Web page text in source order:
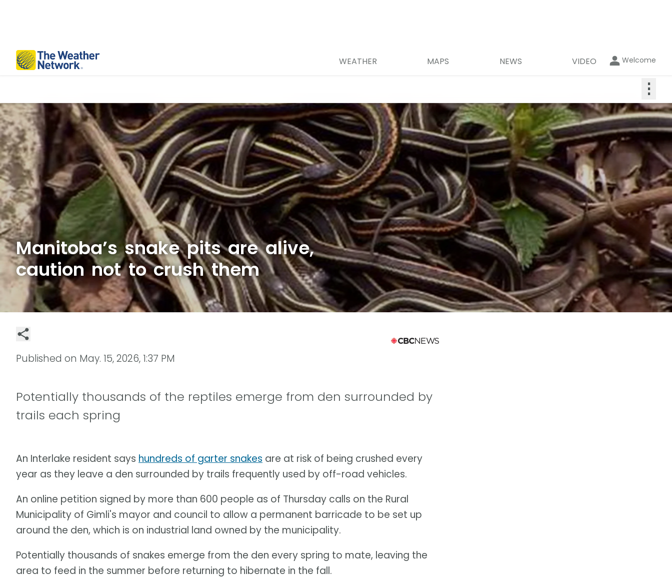
WEATHER MAPS NEWS VIDEO Welcome
⋮
Manitoba’s snake pits are alive,
caution not to crush them
Published on May. 15, 2026, 1:37 PM
Potentially thousands of the reptiles emerge from den surrounded by
trails each spring
An Interlake resident says hundreds of garter snakes are at risk of being crushed every
year as they leave a den surrounded by trails frequently used by off-road vehicles.
An online petition signed by more than 600 people as of Thursday calls on the Rural
Municipality of Gimli's mayor and council to allow a permanent barricade to be set up
around the den, which is on industrial land owned by the municipality.
Potentially thousands of snakes emerge from the den every spring to mate, leaving the
area to feed in the summer before returning to hibernate in the fall.